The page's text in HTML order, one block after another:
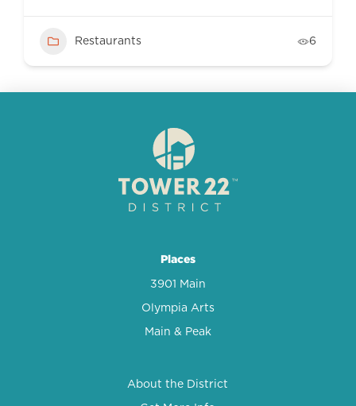
Restaurants 6
Places
3901 Main
Olympia Arts
Main & Peak
About the District